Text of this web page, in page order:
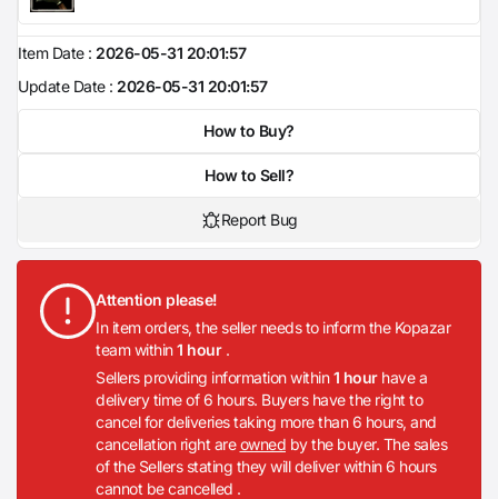
Item Date : 2026-05-31 20:01:57
Update Date : 2026-05-31 20:01:57
How to Buy?
How to Sell?
Report Bug
Attention please!
In item orders, the seller needs to inform the Kopazar
team within1 hour .
Sellers providing information within1 hour have a
delivery time of 6 hours. Buyers have the right to
cancel for deliveries taking more than 6 hours, and
cancellation right areowned by the buyer. The sales
of the Sellers stating they will deliver within 6 hours
cannot be cancelled .